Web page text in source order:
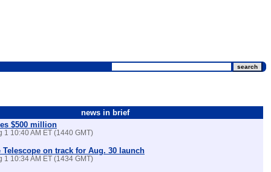
news in brief
$500 million
1 10:40 AM ET (1440 GMT)
Telescope on track for Aug. 30 launch
1 10:34 AM ET (1434 GMT)